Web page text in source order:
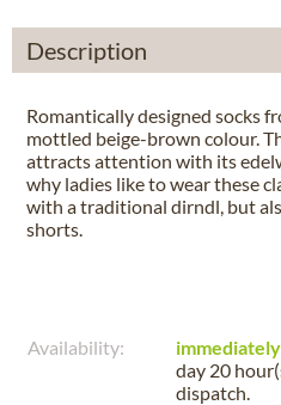
Description
Romantically designed socks
mottled beige-brown colour.
attracts attention with its
why ladies like to wear these
with a traditional dirndl, but
shorts.
Availability: immediately
day 20
dispatch.